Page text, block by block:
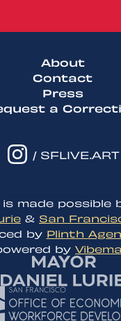
About
Contact
Press
a
/ SFLIVE.ART
is made possible
& San
by Plinth
by